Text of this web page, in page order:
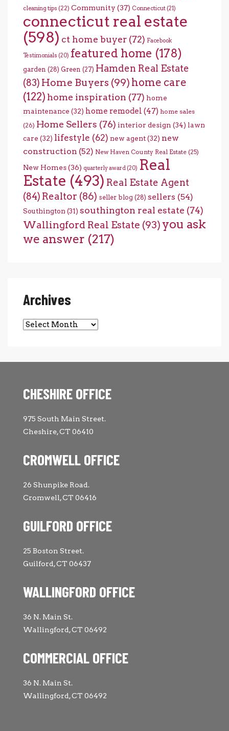
cleaning tips (22) Community (37) Connecticut (21)
connecticut real estate
(598) ct home buyer (72) Facebook
Testimonials (20) featured home (178)
garden (28) Green (27) Hamden Real Estate
(83) Home Buyers (99) home care
(122) home inspiration (77) home
maintenance (32) home remodel (47) home sales
(26) Home Sellers (76) interior design (34) lawn
care (32) lifestyle (62) new agent(32) new
construction (52) New Haven County Real Estate (25)
New Homes(36) quarterly award (20) Real
Estate (493) Real Estate Agent
(84) Realtor (86) seller blog (28) sellers (54)
Southington (31) southington real estate (74)
Wallingford Real Estate (93) you ask
we answer (217)
Archives
Archives
CHESHIRE OFFICE
975 South Main Street.
Cheshire, CT 06410
CROMWELL OFFICE
26 Shunpike Road.
Cromwell, CT 06416
GUILFORD OFFICE
25 Boston Street.
Guilford, CT 06437
WALLINGFORD OFFICE
36 N. Main St.
Wallingford, CT 06492
COMMERCIAL OFFICE
36 N. Main St.
Wallingford, CT 06492